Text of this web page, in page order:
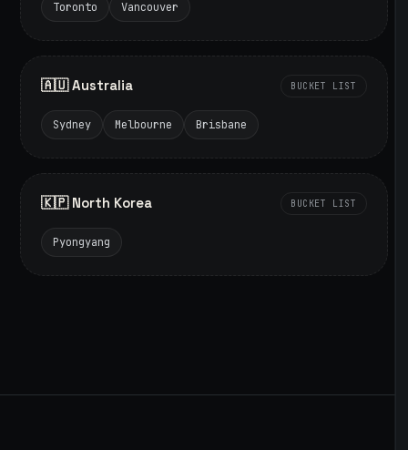
Toronto Vancouver
🇦🇺 Australia BUCKET LIST
Sydney Melbourne Brisbane
🇰🇵 North Korea BUCKET LIST
Pyongyang